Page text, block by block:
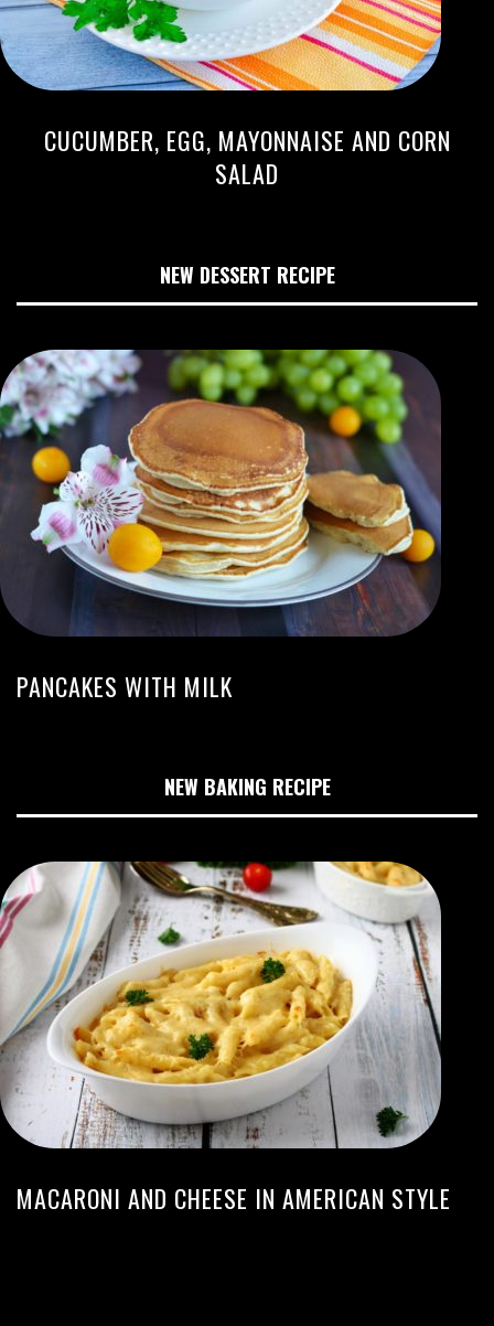
CUCUMBER, EGG, MAYONNAISE AND CORN
SALAD
NEW DESSERT RECIPE
PANCAKES WITH MILK
NEW BAKING RECIPE
MACARONI AND CHEESE IN AMERICAN STYLE